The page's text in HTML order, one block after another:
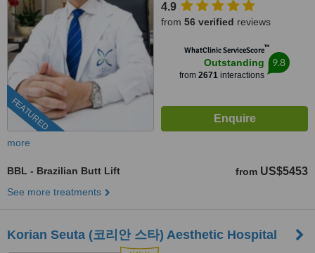
FEATURED
4.9
from 56 verified reviews
WhatClinic ServiceScore™
Outstanding
from 2671 interactions
9.8
more
BBL - Brazilian Butt Lift from US$5453
See more treatments
Korian Seuta (코리안 스타) Aesthetic Hospital